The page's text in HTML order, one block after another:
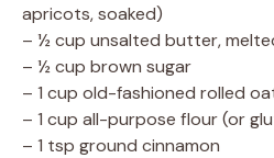
apricots, soaked)
– ½ cup unsalted butter,
– ½ cup brown sugar
– 1 cup old-fashioned rolled
– 1 cup all-purpose flour (or
– 1 tsp ground cinnamon